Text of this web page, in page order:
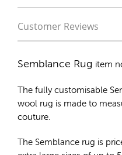
Customer Reviews
Semblance Rug item
The fully customisable
wool rug is made to
couture.
The Semblance rug is